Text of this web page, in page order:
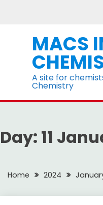
MACS
A site for
Chemistry
Day: 11
Home 2024